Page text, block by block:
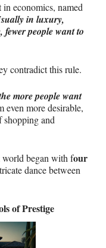
economics, named
in luxury,
fewer people want to
contradict this rule.
more people want
even more desirable,
and
world began with four
dance between
of Prestige